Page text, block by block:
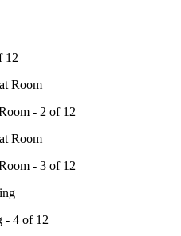
12
- 2 of 12
- 3 of 12
- 4 of 12